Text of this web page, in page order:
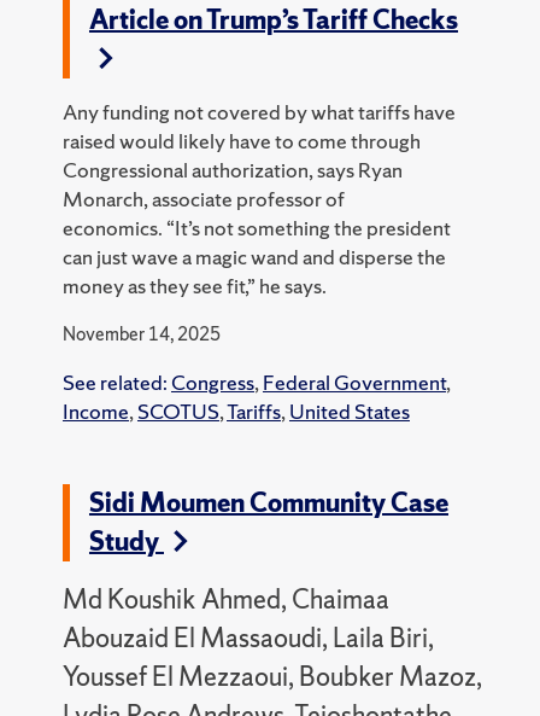
Article on Trump’s Tariff Checks
Any funding not covered by what tariffs have
raised would likely have to come through
Congressional authorization,says Ryan
Monarch, associate professor of
economics. “It’s not something the president
can just wave a magic wand and disperse the
money as they see fit,” he says.
November 14, 2025
See related: Congress, Federal Government,
Income, SCOTUS,Tariffs, United States
Sidi Moumen Community Case
Study
Md Koushik Ahmed, Chaimaa
Abouzaid El Massaoudi, Laila Biri,
Youssef El Mezzaoui, Boubker Mazoz,